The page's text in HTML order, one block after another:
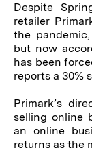
Despite
retailer
the
but now
has been
reports a 30%
Primark’s
selling online
an online
returns as the